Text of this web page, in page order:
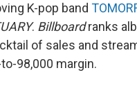
K-pop band
. Billboardranks
of sales and
98,000 margin.